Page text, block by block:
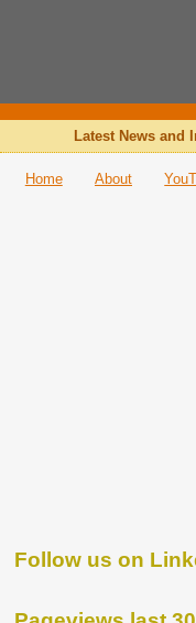
The
Latest News and
Home About
Follow us on